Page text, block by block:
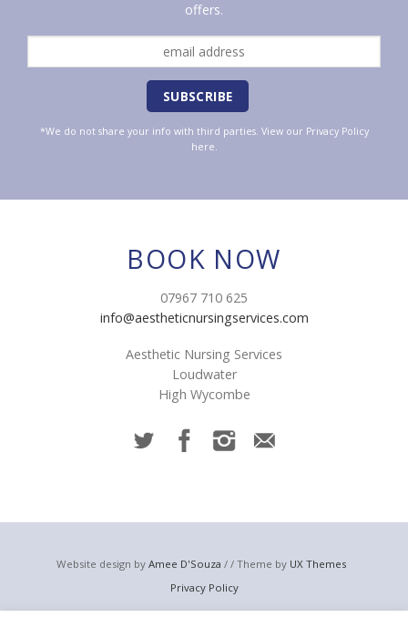
offers.
*We do not share your info with third parties. View our Privacy Policy
here.
BOOK NOW
07967 710 625
info@aestheticnursingservices.com
Aesthetic Nursing Services
Loudwater
High Wycombe
Website design by Amee D'Souza / / Theme by UX Themes
Privacy Policy